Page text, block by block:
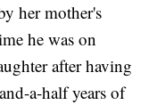
her mother's
he was on
after having
a-half years of